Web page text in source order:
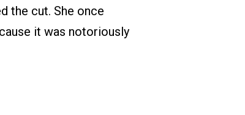
the cut. She once
it was notoriously